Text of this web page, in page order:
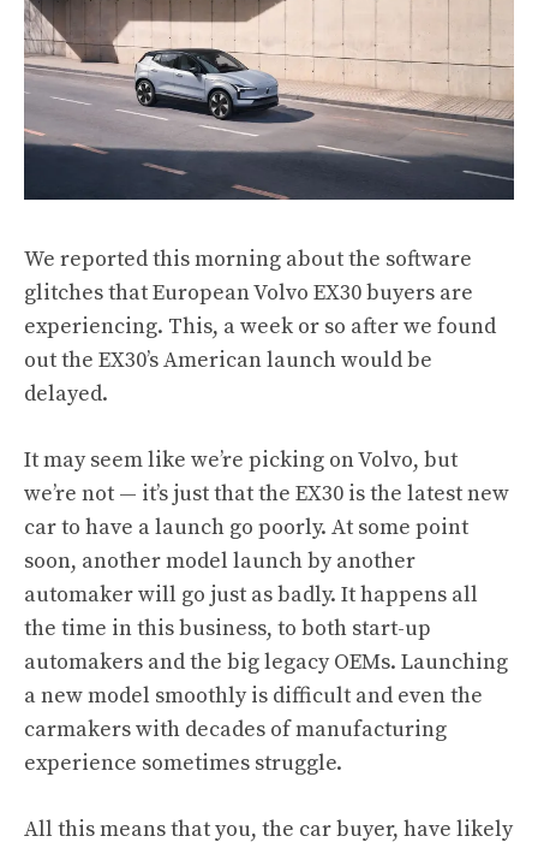
We reported this morning about the software
glitches that European Volvo EX30 buyers are
experiencing. This, a week or so after we found
out the EX30’s American launch would be
delayed.
It may seem like we’re picking on Volvo, but
we’re not — it’s just that the EX30 is the latest new
car to have a launch go poorly. At some point
soon, another model launch by another
automaker will go just as badly. It happens all
the time in this business, to both start-up
automakers and the big legacy OEMs. Launching
a new model smoothly is difficult and even the
carmakers with decades of manufacturing
experience sometimes struggle.
All this means that you, the car buyer, have likely